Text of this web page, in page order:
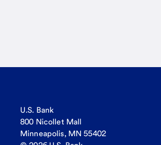
U.S. Bank
800 Nicollet Mall
Minneapolis, MN 55402